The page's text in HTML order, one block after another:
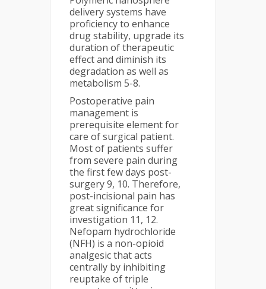
delivery systems have
proficiency to enhance
drug stability, upgrade its
duration of therapeutic
effect and diminish its
degradation as well as
metabolism 5-8.
Postoperative pain
management is
prerequisite element for
care of surgical patient.
Most of patients suffer
from severe pain during
the first few days post-
surgery 9, 10. Therefore,
post-incisional pain has
great significance for
investigation 11, 12.
Nefopam hydrochloride
(NFH) is a non-opioid
analgesic that acts
centrally by inhibiting
reuptake of triple